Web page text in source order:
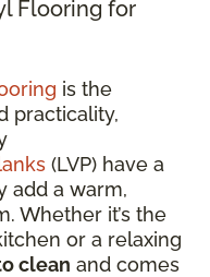
Flooring for
is the
practicality,
(LVP) have a
add a warm,
Whether it’s the
or a relaxing
clean and comes